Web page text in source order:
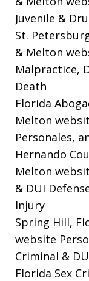
Juvenile &
St.
& Melton
Malpractice,
Death
Florida
Melton
Personales,
Hernando
Melton
& DUI
Injury
Spring Hill,
website
Criminal &
Florida Sex